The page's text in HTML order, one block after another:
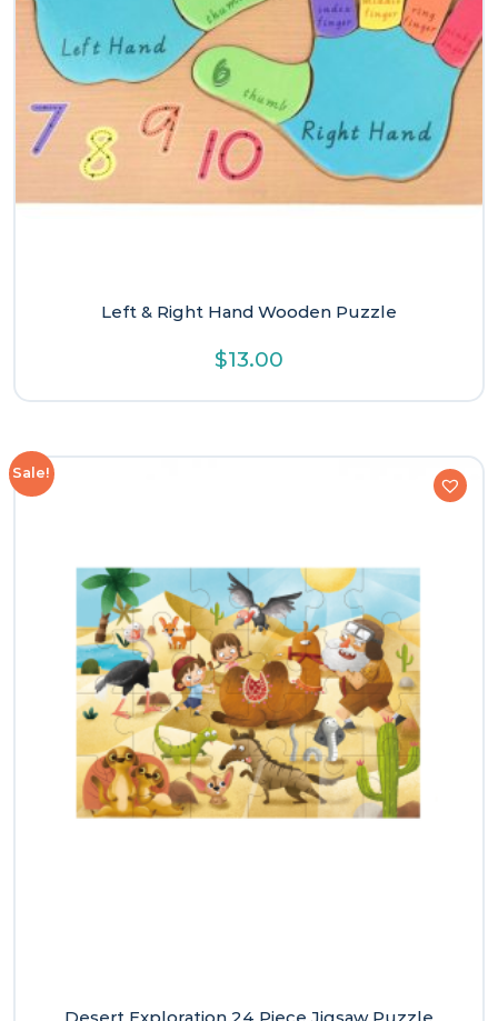
Left & Right Hand Wooden Puzzle
$13.00
Sale!